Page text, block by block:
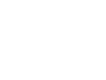
is also much more cost-
based virtual environment
365’s platform, Atvero
the world, whether it’s